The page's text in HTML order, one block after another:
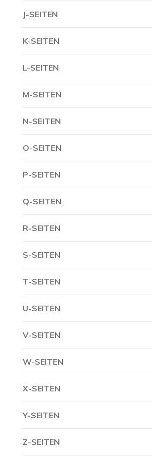
J-SEITEN
K-SEITEN
L-SEITEN
M-SEITEN
N-SEITEN
O-SEITEN
P-SEITEN
Q-SEITEN
R-SEITEN
S-SEITEN
T-SEITEN
U-SEITEN
V-SEITEN
W-SEITEN
X-SEITEN
Y-SEITEN
Z-SEITEN